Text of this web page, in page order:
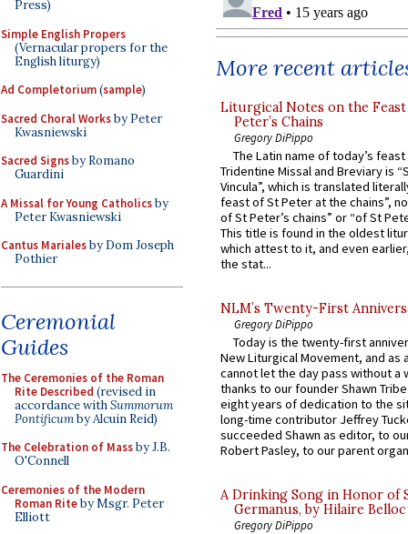
Press)
Simple English Propers
(Vernacular propers for the
English liturgy)
Ad Completorium(sample)
Sacred Choral Worksby Peter
Kwasniewski
Sacred Signsby Romano
Guardini
A Missal for Young Catholicsby
Peter Kwasniewski
Cantus Marialesby Dom Joseph
Pothier
Ceremonial
Guides
The Ceremonies of the Roman
Rite Described (revised in
accordance withSummorum
Pontificumby Alcuin Reid)
The Celebration of Massby J.B.
O'Connell
Ceremonies of the Modern
Roman Riteby Msgr. Peter
Elliott
More recent
Liturgical Notes on the
Peter’s Chains
Gregory DiPippo
The Latin name of today’s
Tridentine Missal and Breviary is
Vincula”, which is translated
feast of St Peter at the chains”,
of St Peter’s chains” or “of St
This title is found in the oldest
which attest to it, and even
the stat...
NLM’s Twenty-First
Gregory DiPippo
Today is the twenty-first
New Liturgical Movement, and as
cannot let the day pass without a
thanks to our founder Shawn
eight years of dedication to the
long-time contributor Jeffrey
succeeded Shawn as editor, to
Robert Pasley, to our parent
A Drinking Song in Honor of
Germanus, by Hilaire Belloc
Gregory DiPippo